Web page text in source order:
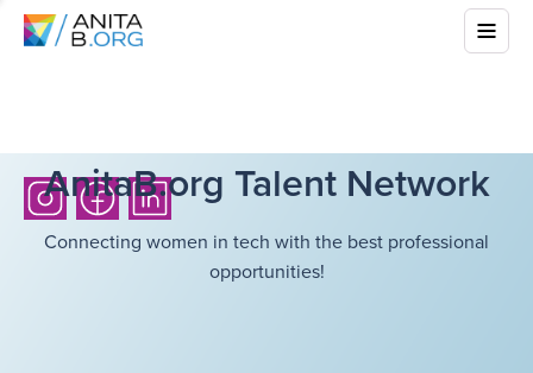
AnitaB.org Talent Network
Connecting women in tech with the best professional
opportunities!